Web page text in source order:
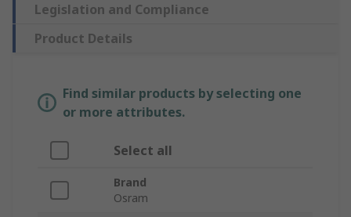
Legislation and Compliance
Product Details
Find similar products by selecting one
or more attributes.
Select all
Brand
Osram